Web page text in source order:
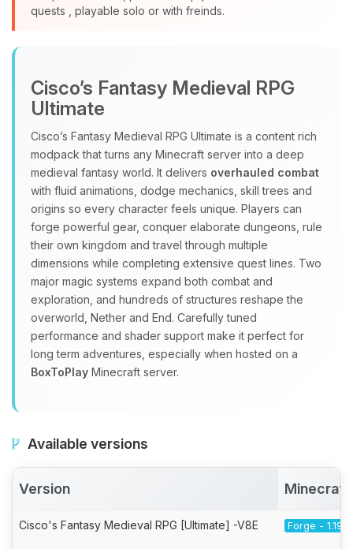
quests , playable solo or with freinds.
Cisco’s Fantasy Medieval RPG
Ultimate
Cisco’s Fantasy Medieval RPG Ultimate is a content rich
modpack that turns any Minecraft server into a deep
medieval fantasy world. It delivers overhauled combat
with fluid animations, dodge mechanics, skill trees and
origins so every character feels unique. Players can
forge powerful gear, conquer elaborate dungeons, rule
their own kingdom and travel through multiple
dimensions while completing extensive quest lines. Two
major magic systems expand both combat and
exploration, and hundreds of structures reshape the
overworld, Nether and End. Carefully tuned
performance and shader support make it perfect for
long term adventures, especially when hosted on a
BoxToPlay Minecraft server.
Available versions
Version Minecraft
Cisco's Fantasy Medieval RPG [Ultimate] -V8E Forge - 1.19.2
and I’ll wiggle my tiny circuits to help
you.